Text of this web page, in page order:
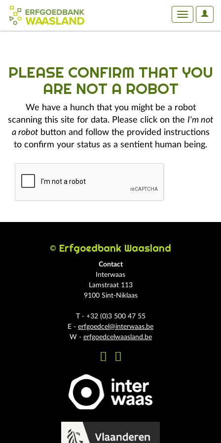
User
Toggle
PLEASE CONFIRM THAT YOU
ARE NOT A ROBOT
We have a hunch that you might be a robot
scanning this site for data. Please click on the I'm not
a robotbutton and follow the provided instructions
to confirm your status as a sentient human being.
© Erfgoedbank Waasland
Contact
Interwaas
Lamstraat 113
9100 Sint-Niklaas
T - +32 (0)3 500 47 55
E - erfgoedcel@interwaas.be
W - erfgoedcelwaasland.be